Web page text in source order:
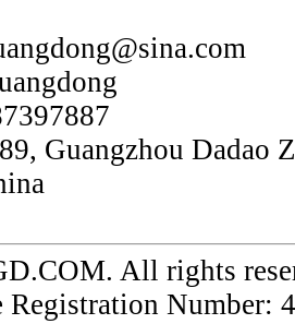
Guangzhou Dadao
All rights
Registration Number: